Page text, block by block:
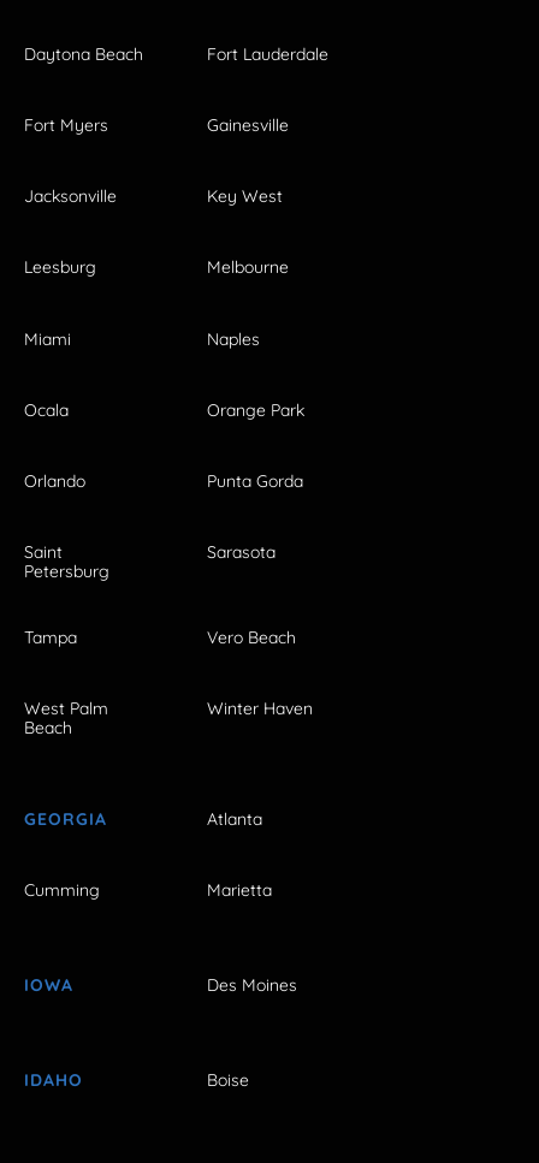
Daytona Beach Fort Lauderdale
Fort Myers Gainesville
Jacksonville Key West
Leesburg Melbourne
Miami Naples
Ocala Orange Park
Orlando Punta Gorda
Saint
Petersburg
Sarasota
Tampa Vero Beach
West Palm
Beach
Winter Haven
GEORGIA Atlanta
Cumming Marietta
IOWA Des Moines
IDAHO Boise